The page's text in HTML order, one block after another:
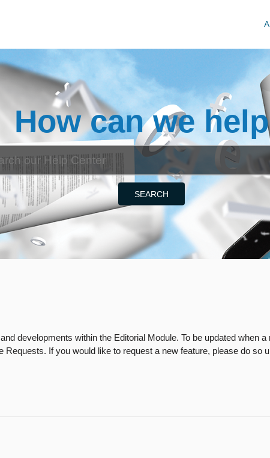
How can we
developments within the Editorial Module. To be updated when
Requests. If you would like to request a new feature, please do so